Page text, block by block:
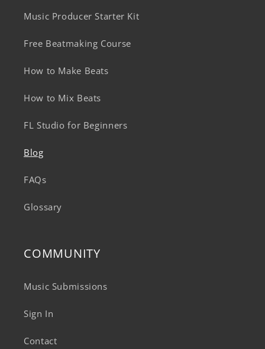
Music Producer Starter Kit
Free Beatmaking Course
How to Make Beats
How to Mix Beats
FL Studio for Beginners
Blog
FAQs
Glossary
COMMUNITY
Music Submissions
Sign In
Contact